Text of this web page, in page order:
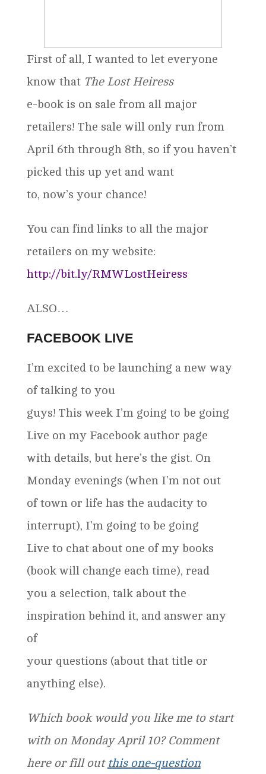
First of all, I wanted to let everyone
know that The Lost Heiress
e-book is on sale from all major
retailers! The sale will only run from
April 6th through 8th, so if you haven’t
picked this up yet and want
to, now’s your chance!
You can find links to all the major
retailers on my website:
http://bit.ly/RMWLostHeiress
ALSO…
FACEBOOK LIVE
I’m excited to be launching a new way
of talking to you
guys! This week I’m going to be going
Live on my Facebook author page
with details, but here’s the gist. On
Monday evenings (when I’m not out
of town or life has the audacity to
interrupt), I’m going to be going
Live to chat about one of my books
(book will change each time), read
you a selection, talk about the
inspiration behind it, and answer any
of
your questions (about that title or
anything else).
Which book would you like me to start
with on Monday April 10? Comment
here or fill out this one-question